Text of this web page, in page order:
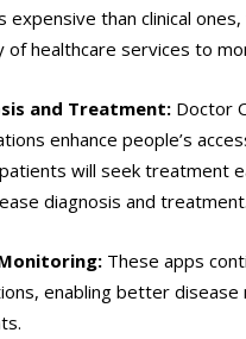
expensive than clinical
of healthcare services to
and Treatment: Doctor
enhance people’s
will seek treatment
diagnosis and treatment.
These apps
enabling better disease